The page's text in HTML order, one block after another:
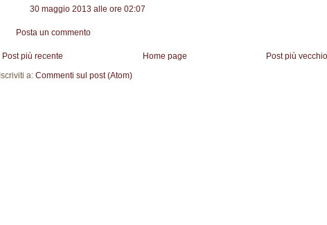
30 maggio 2013 alle ore 02:07
Posta un commento
Post più recente Post più vecchio
Home page
Iscriviti a: Commenti sul post (Atom)